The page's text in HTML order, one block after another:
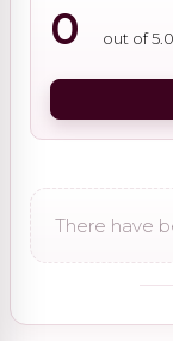
0 out of 5.0
There have